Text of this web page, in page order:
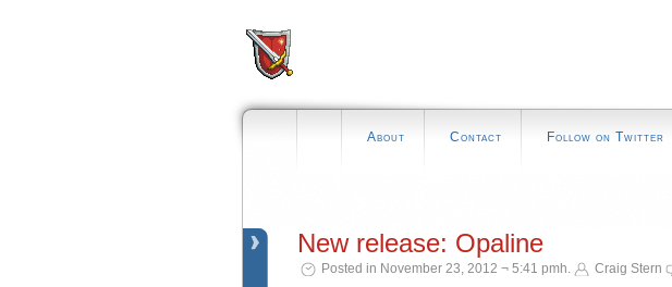
About Contact Follow on Twitter
New release: Opaline
Posted in November 23, 2012 ¬ 5:41 pmh. Craig Stern